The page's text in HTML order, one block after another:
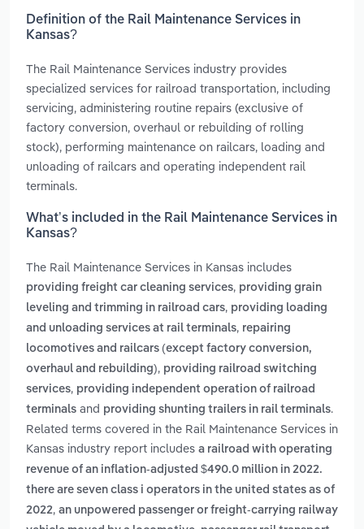
Definition of the Rail Maintenance Services in
Kansas?
The Rail Maintenance Services industry provides
specialized services for railroad transportation, including
servicing, administering routine repairs (exclusive of
factory conversion, overhaul or rebuilding of rolling
stock), performing maintenance on railcars, loading and
unloading of railcars and operating independent rail
terminals.
What’s included in the Rail Maintenance Services in
Kansas?
The Rail Maintenance Services in Kansas includes
providing freight car cleaning services, providing grain
leveling and trimming in railroad cars, providing loading
and unloading services at rail terminals, repairing
locomotives and railcars (except factory conversion,
overhaul and rebuilding), providing railroad switching
services, providing independent operation of railroad
terminals and providing shunting trailers in rail terminals.
Related terms covered in the Rail Maintenance Services in
Kansas industry report includes a railroad with operating
revenue of an inflation-adjusted $490.0 million in 2022.
there are seven class i operators in the united states as of
2022, an unpowered passenger or freight-carrying railway